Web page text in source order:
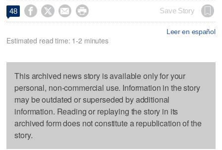
48     Save Story
Leer en español
Estimated read time: 1-2 minutes
This archived news story is available only for your
personal, non-commercial use. Information in the story
may be outdated or superseded by additional
information. Reading or replaying the story in its
archived form does not constitute a republication of the
story.